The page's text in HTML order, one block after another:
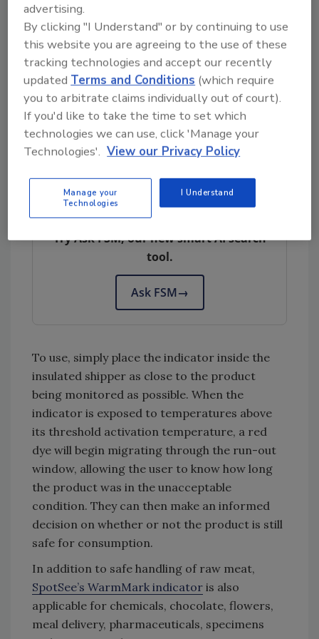
and substandard storage.
The WamMark indicator provides irreversible
evidence of exposure to unacceptably warm
temperature conditions, aiding in compliance
with regulatory guidelines. The indicator
alerts users of exposure to unacceptably high
temperature conditions and provides the
cumulative time of the exposure.
Looking for quick answers on food safety
topics?
Try Ask FSM, our new smart AI search
tool.
Ask FSM→
To use, simply place the indicator inside the
insulated shipper as close to the product
being monitored as possible. When the
indicator is exposed to temperatures above
its threshold activation temperature, a red
dye will begin migrating through the run-out
window, allowing the user to know how long
the product was in the unacceptable
condition. They can then make an informed
decision on whether or not the product is still
safe for consumption.
In addition to safe handling of raw meat,
SpotSee’s WarmMark indicator is also
applicable for chemicals, chocolate, flowers,
meal delivery, pharmaceuticals, specimens
advertising.
By clicking "I Understand" or by continuing to use
this website you are agreeing to the use of these
tracking technologies and accept our recently
updatedTerms and Conditions (which require
you to arbitrate claims individually out of court).
If you'd like to take the time to set which
technologies we can use, click 'Manage your
Technologies'. View our Privacy Policy
Manage your
Technologies
I Understand